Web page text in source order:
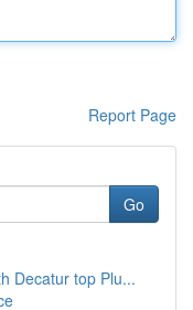
Report Page
Go
Decatur top Plu...